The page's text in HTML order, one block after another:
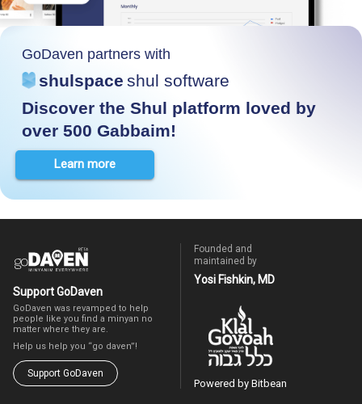
GoDaven partners with
shulspace shul software
Discover the Shul platform loved by
over 500 Gabbaim!
Learn more
Support GoDaven
GoDaven was revamped to help
people like you find a minyan no
matter where they are.
Help us help you “go daven”!
Support GoDaven
Founded and
maintained by
Yosi Fishkin, MD
Powered by Bitbean